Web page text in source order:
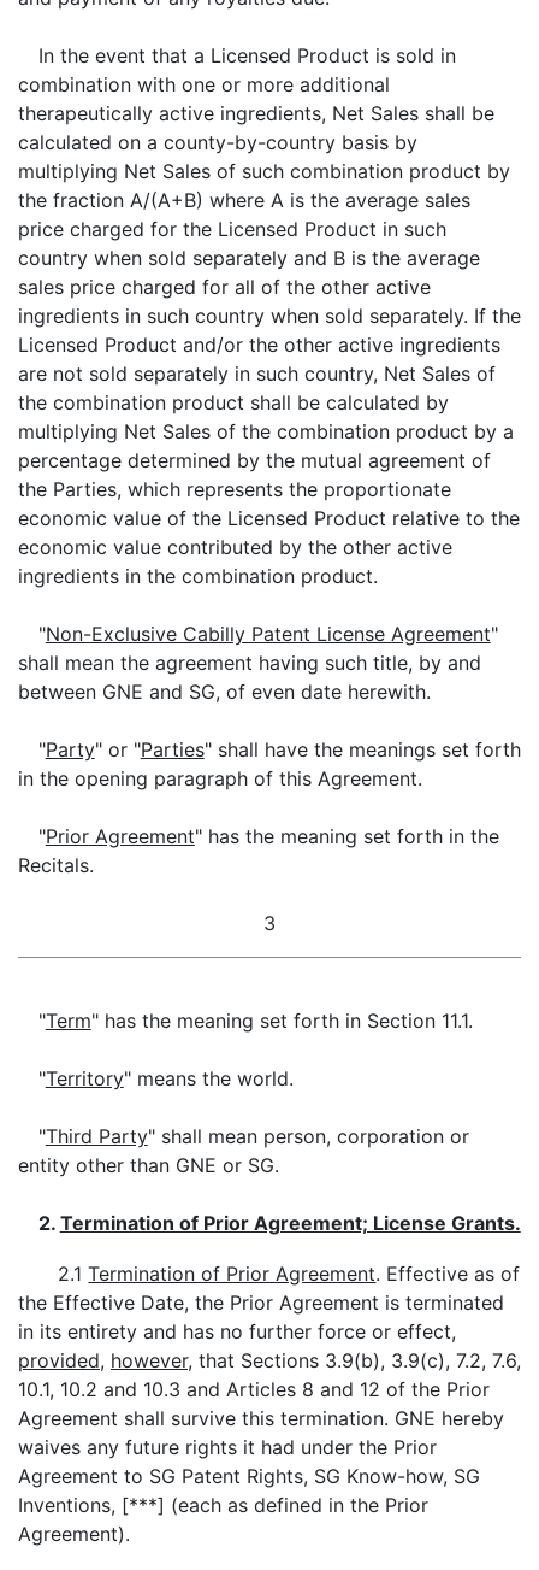
In the event that a Licensed Product is sold in
combination with one or more additional
therapeutically active ingredients, Net Sales shall be
calculated on a county-by-country basis by
multiplying Net Sales of such combination product by
the fraction A/(A+B) where A is the average sales
price charged for the Licensed Product in such
country when sold separately and B is the average
sales price charged for all of the other active
ingredients in such country when sold separately. If the
Licensed Product and/or the other active ingredients
are not sold separately in such country, Net Sales of
the combination product shall be calculated by
multiplying Net Sales of the combination product by a
percentage determined by the mutual agreement of
the Parties, which represents the proportionate
economic value of the Licensed Product relative to the
economic value contributed by the other active
ingredients in the combination product.
"Non-Exclusive Cabilly Patent License Agreement"
shall mean the agreement having such title, by and
between GNE and SG, of even date herewith.
"Party" or "Parties" shall have the meanings set forth
in the opening paragraph of this Agreement.
"Prior Agreement" has the meaning set forth in the
Recitals.
3
"Term" has the meaning set forth in Section 11.1.
"Territory" means the world.
"Third Party" shall mean person, corporation or
entity other than GNE or SG.
2. Termination of Prior Agreement; License Grants.
2.1Termination of Prior Agreement. Effective as of
the Effective Date, the Prior Agreement is terminated
in its entirety and has no further force or effect,
provided, however, that Sections 3.9(b), 3.9(c), 7.2, 7.6,
10.1, 10.2 and 10.3 and Articles 8 and 12 of the Prior
Agreement shall survive this termination. GNE hereby
waives any future rights it had under the Prior
Agreement to SG Patent Rights, SG Know-how, SG
Inventions, [***] (each as defined in the Prior
Agreement).